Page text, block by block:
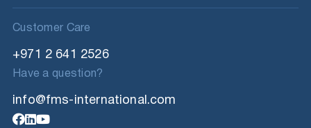
Customer Care
+971 2 641 2526
Have a question?
info@fms-international.com